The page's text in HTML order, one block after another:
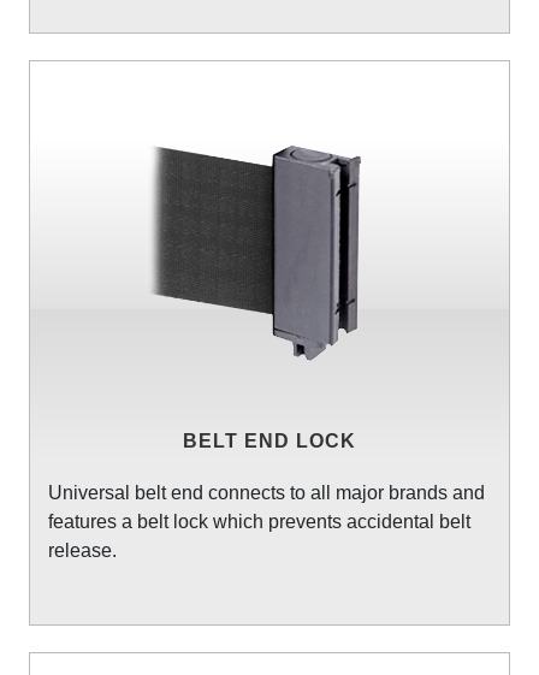
BELT END LOCK
Universal belt end connects to all major brands and
features a belt lock which prevents accidental belt
release.